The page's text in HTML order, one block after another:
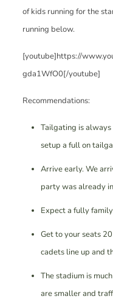
of kids running for the
running below.
[youtube]https://
gda1WfO0[/youtube]
Recommendations:
Tailgating is
setup a full on
Arrive early. We
party was already
Expect a fully
Get to your seats
cadets line up and
The stadium is
are smaller and